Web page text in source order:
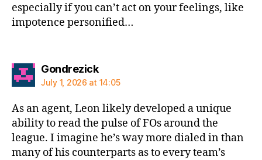
especially if you can’t act on your feelings, like
impotence personified…
Gondrezicksays:
July 1, 2026 at 14:05
As an agent, Leon likely developed a unique
ability to read the pulse of FOs around the
league. I imagine he’s way more dialed in than
many of his counterparts as to every team’s